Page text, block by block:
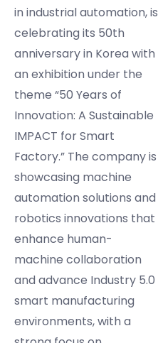
in industrial automation, is
celebrating its 50th
anniversary in Korea with
an exhibition under the
theme “50 Years of
Innovation: A Sustainable
IMPACT for Smart
Factory.” The company is
showcasing machine
automation solutions and
robotics innovations that
enhance human-
machine collaboration
and advance Industry 5.0
smart manufacturing
environments, with a